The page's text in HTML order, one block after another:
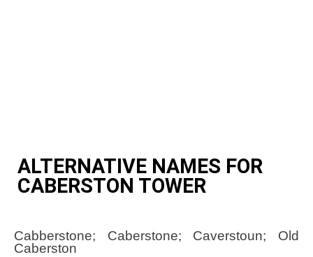
ALTERNATIVE NAMES FOR
CABERSTON TOWER
Cabberstone; Caberstone; Caverstoun; Old
Caberston